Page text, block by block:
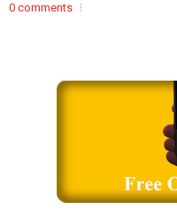
0 comments